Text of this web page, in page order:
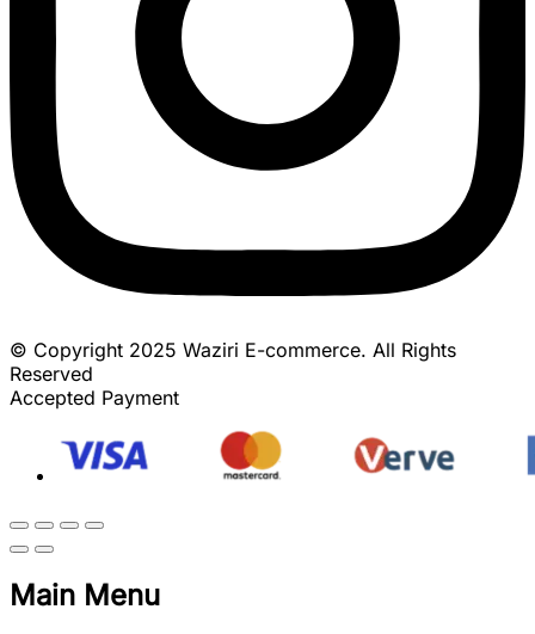
© Copyright 2025 Waziri E-commerce. All Rights
Reserved
Accepted Payment
Main Menu